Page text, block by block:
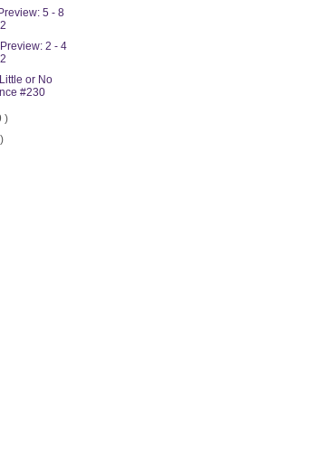
5 - 8
2 - 4
or No
#230
)